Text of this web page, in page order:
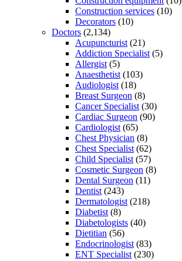
Construction services (10)
Decorators (10)
Doctors (2,134)
Acupuncturist (21)
Addiction Specialist (5)
Allergist (5)
Anaesthetist (103)
Audiologist (18)
Breast Surgeon (8)
Cancer Specialist (30)
Cardiac Surgeon (90)
Cardiologist (65)
Chest Physician (8)
Chest Specialist (62)
Child Specialist (57)
Cosmetic Surgeon (8)
Dental Surgeon (11)
Dentist (243)
Dermatologist (218)
Diabetist (8)
Diabetologists (40)
Dietitian (56)
Endocrinologist (83)
ENT Specialist (230)